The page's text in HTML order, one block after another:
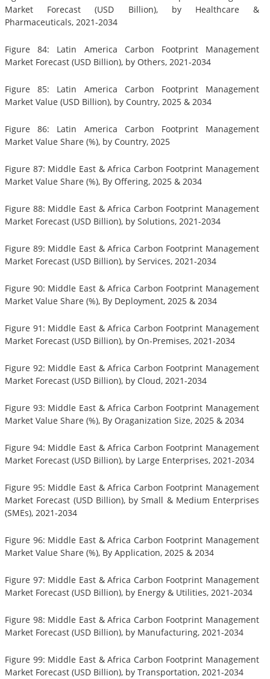
Market Forecast (USD Billion), by Healthcare &
Pharmaceuticals, 2021-2034
Figure 84: Latin America Carbon Footprint Management
Market Forecast (USD Billion), by Others, 2021-2034
Figure 85: Latin America Carbon Footprint Management
Market Value (USD Billion), by Country, 2025 & 2034
Figure 86: Latin America Carbon Footprint Management
Market Value Share (%), by Country, 2025
Figure 87: Middle East & Africa Carbon Footprint Management
Market Value Share (%), By Offering, 2025 & 2034
Figure 88: Middle East & Africa Carbon Footprint Management
Market Forecast (USD Billion), by Solutions, 2021-2034
Figure 89: Middle East & Africa Carbon Footprint Management
Market Forecast (USD Billion), by Services, 2021-2034
Figure 90: Middle East & Africa Carbon Footprint Management
Market Value Share (%), By Deployment, 2025 & 2034
Figure 91: Middle East & Africa Carbon Footprint Management
Market Forecast (USD Billion), by On-Premises, 2021-2034
Figure 92: Middle East & Africa Carbon Footprint Management
Market Forecast (USD Billion), by Cloud, 2021-2034
Figure 93: Middle East & Africa Carbon Footprint Management
Market Value Share (%), By Oraganization Size, 2025 & 2034
Figure 94: Middle East & Africa Carbon Footprint Management
Market Forecast (USD Billion), by Large Enterprises, 2021-2034
Figure 95: Middle East & Africa Carbon Footprint Management
Market Forecast (USD Billion), by Small & Medium Enterprises
(SMEs), 2021-2034
Figure 96: Middle East & Africa Carbon Footprint Management
Market Value Share (%), By Application, 2025 & 2034
Figure 97: Middle East & Africa Carbon Footprint Management
Market Forecast (USD Billion), by Energy & Utilities, 2021-2034
Figure 98: Middle East & Africa Carbon Footprint Management
Market Forecast (USD Billion), by Manufacturing, 2021-2034
Figure 99: Middle East & Africa Carbon Footprint Management
Market Forecast (USD Billion), by Transportation, 2021-2034